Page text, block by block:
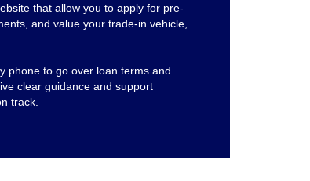
that allow you to apply for pre-
and value your trade-in vehicle,
phone to go over loan terms and
clear guidance and support
track.